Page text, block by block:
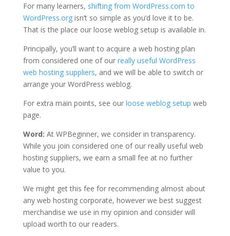
For many learners, shifting from WordPress.com to
WordPress.orgisn’t so simple as you’d love it to be.
That is the place our loose weblog setup is available in.
Principally, you’ll want to acquire a web hosting plan
from considered one of our really useful WordPress
web hosting suppliers, and we will be able to switch or
arrange your WordPress weblog.
For extra main points, see our loose weblog setup web
page.
Word: At WPBeginner, we consider in transparency.
While you join considered one of our really useful web
hosting suppliers, we earn a small fee at no further
value to you.
We might get this fee for recommending almost about
any web hosting corporate, however we best suggest
merchandise we use in my opinion and consider will
upload worth to our readers.